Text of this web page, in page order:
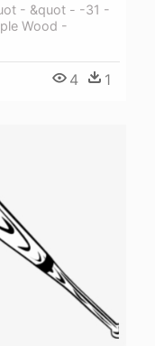
- &quot - -31 -
Wood -
4 1